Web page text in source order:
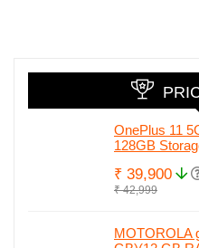
OnePlus 11
128GB
₹ 39,900
₹ 42,999
MOTOROLA